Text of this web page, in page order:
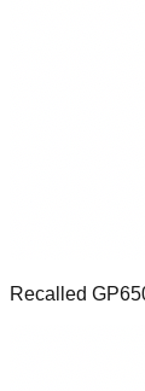
Recalled